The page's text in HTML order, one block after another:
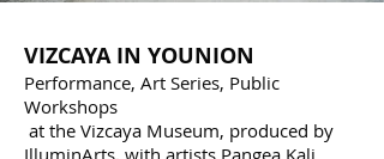
VIZCAYA IN YOUNION
Performance, Art Series, Public
Workshops
at the Vizcaya Museum, produced by
IlluminArts, with artists Pangea Kali